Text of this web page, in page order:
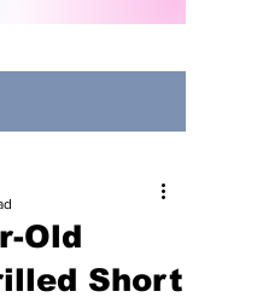
Old
Short